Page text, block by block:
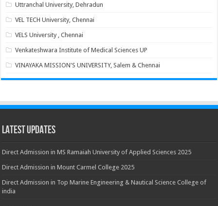
Uttranchal University, Dehradun
VEL TECH University, Chennai
VELS University , Chennai
Venkateshwara Institute of Medical Sciences UP
VINAYAKA MISSION'S UNIVERSITY, Salem & Chennai
Latest Updates
Direct Admission in MS Ramaiah University of Applied Sciences 2025
Direct Admission in Mount Carmel College 2025
Direct Admission in Top Marine Engineering & Nautical Science College of
india